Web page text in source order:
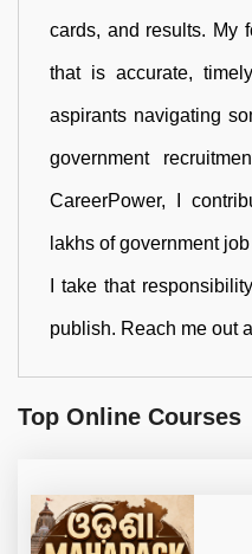
cards, and results. My
that is accurate,
aspirants navigating
government
CareerPower, I
lakhs of government
I take that
publish. Reach me out
Top Online Courses